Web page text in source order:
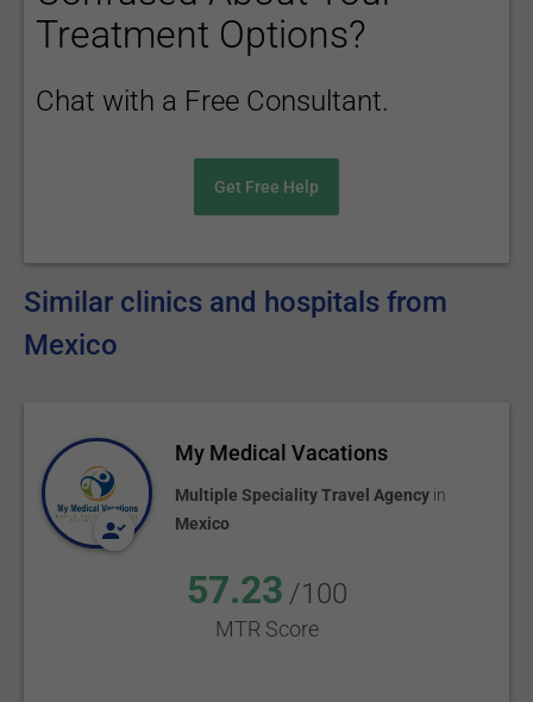
Treatment Options?
Chat with a Free Consultant.
Get Free Help
Similar clinics and hospitals from
Mexico
My Medical Vacations
Multiple Speciality Travel Agency in
Mexico
57.23 /100
MTR Score